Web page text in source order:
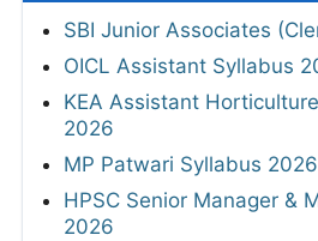
SBI Junior Associates
OICL Assistant Syllabus
KEA Assistant
2026
MP Patwari Syllabus 2026
HPSC Senior Manager &
2026